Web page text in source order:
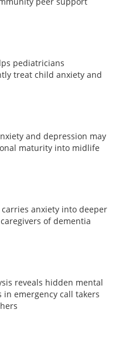
pediatricians
treat child anxiety and
and depression may
maturity into midlife
anxiety into deeper
of dementia
reveals hidden mental
in emergency call takers